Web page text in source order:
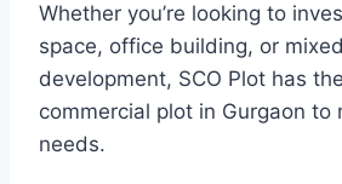
Whether you’re looking to
space, office building, or
development, SCO Plot has
commercial plot in Gurgaon to
needs.